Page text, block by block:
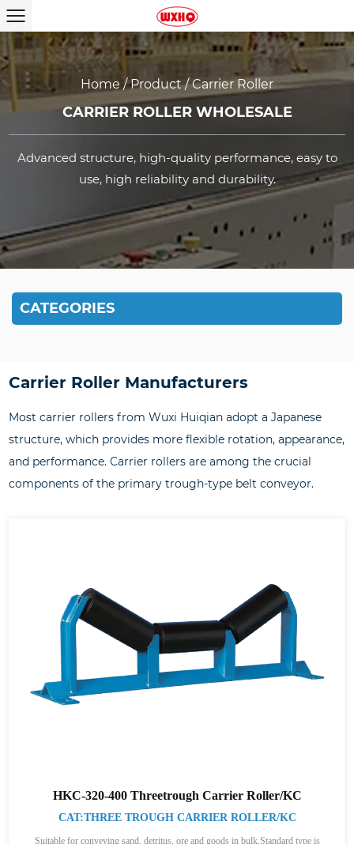
Home /Product/Carrier Roller
CARRIER ROLLER WHOLESALE
Advanced structure, high-quality performance, easy to
use, high reliability and durability.
CATEGORIES
Carrier Roller Manufacturers
Most carrier rollers from Wuxi Huiqian adopt a Japanese
structure, which provides more flexible rotation, appearance,
and performance. Carrier rollers are among the crucial
components of the primary trough-type belt conveyor.
HKC-320-400 Threetrough Carrier Roller/KC
CAT:THREE TROUGH CARRIER ROLLER/KC
Suitable for conveying sand, detritus, ore and goods in bulk.Standard type is